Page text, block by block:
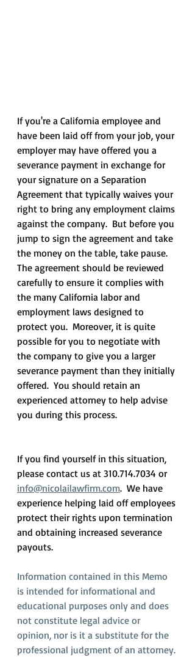
If you're a California employee and
have been laid off from your job, your
employer may have offered you a
severance payment in exchange for
your signature on a Separation
Agreement that typically waives your
right to bring any employment claims
against the company.  But before you
jump to sign the agreement and take
the money on the table, take pause.
The agreement should be reviewed
carefully to ensure it complies with
the many California labor and
employment laws designed to
protect you.  Moreover, it is quite
possible for you to negotiate with
the company to give you a larger
severance payment than they initially
offered.  You should retain an
experienced attorney to help advise
you during this process.
If you find yourself in this situation,
please contact us at 310.714.7034 or
info@nicolailawfirm.com.  We have
experience helping laid off employees
protect their rights upon termination
and obtaining increased severance
payouts.
Information contained in this Memo
is intended for informational and
educational purposes only and does
not constitute legal advice or
opinion, nor is it a substitute for the
professional judgment of an attorney.